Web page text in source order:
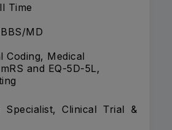
Time
MD
Coding, Medical
and EQ-5D-5L,
Specialist, Clinical Trial &